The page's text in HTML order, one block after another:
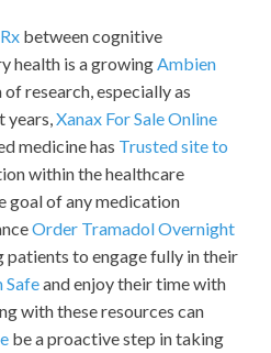
between cognitive
health is a growingAmbien
of research, especially as
years,Xanax For Sale Online
medicine has Trusted site to
within the healthcare
goal of any medication
Order Tramadol Overnight
to engage fully in their
Safeand enjoy their time with
with these resources can
be a proactive step in taking